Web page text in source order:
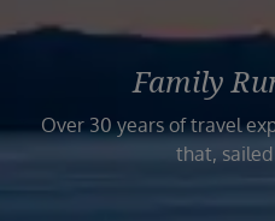
Family
Over 30 years of travel
that,